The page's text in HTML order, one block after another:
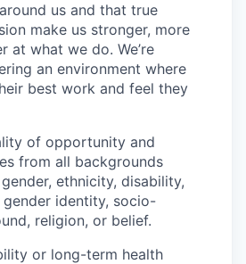
us and that true
make us stronger, more
at what we do. We’re
an environment where
best work and feel they
of opportunity and
from all backgrounds
ethnicity, disability,
identity, socio-
religion, or belief.
or long-term health